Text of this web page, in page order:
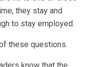
they stay and
to stay employed.
these questions.